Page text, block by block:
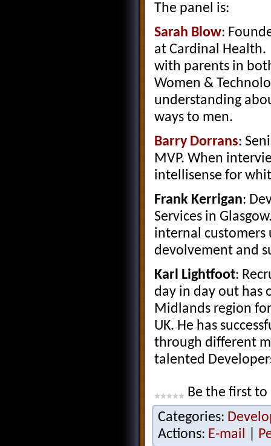
The panel is:
Sarah Blow:
at Cardinal Health.
with parents in
Women &
understanding
ways to men.
Barry Dorrans:
MVP. When
intellisense for
Frank Kerrigan:
Services in
internal customers
devolvement and
Karl Lightfoot:
day in day out has
Midlands region
UK. He has
through different
talented
Be the first
Categories:
Actions: E-mail